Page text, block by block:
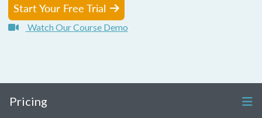
Start Your Free Trial
Watch Our Course Demo
Pricing